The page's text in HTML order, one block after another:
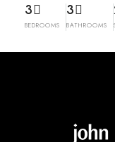
3
BEDROOMS
3
BATHROOMS